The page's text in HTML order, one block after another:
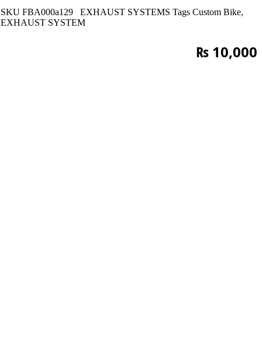
SKU FBA000a129 EXHAUST SYSTEMS Tags Custom Bike,
EXHAUST SYSTEM
₨ 10,000